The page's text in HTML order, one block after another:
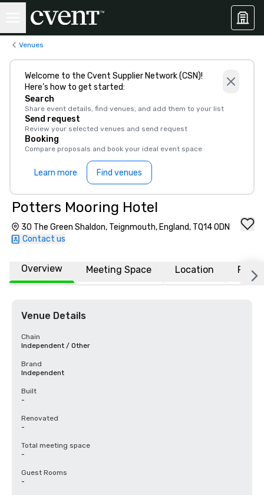
Venues
Welcome to the Cvent Supplier Network (CSN)!
Here’s how to get started:
Search
Share event details, find venues, and add them to your list
Send request
Review your selected venues and send request
Booking
Compare proposals and book your ideal event space
Learn more Find venues
Potters Mooring Hotel
30 The Green Shaldon, Teignmouth, England, TQ14 0DN
Contact us
Overview Meeting Space Location FAQs
Venue Details
Chain
Independent / Other
Brand
Independent
Built
-
Renovated
-
Total meeting space
-
Guest Rooms
-